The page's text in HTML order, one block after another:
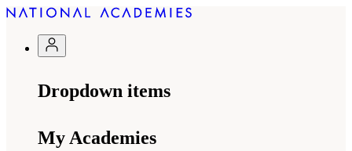
Dropdown items
My Academies